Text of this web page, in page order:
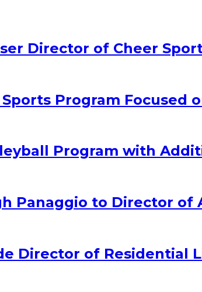
Director of Cheer
Sports Program
Program with
Panaggio to Director
Director of Residential